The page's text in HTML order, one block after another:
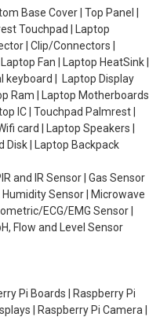
Base Cover | Top Panel |
Touchpad | Laptop
| Clip/Connectors |
Fan | Laptop HeatSink |
keyboard | Laptop Display
Ram | Laptop Motherboards
IC | Touchpad Palmrest |
card | Laptop Speakers |
Disk | Laptop Backpack
and IR Sensor | Gas Sensor
Sensor | Microwave
ECG/EMG Sensor |
Flow and Level Sensor
Pi Boards | Raspberry Pi
| Raspberry Pi Camera |